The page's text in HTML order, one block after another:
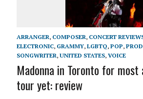
ARRANGER, COMPOSER, CONCERT
ELECTRONIC, GRAMMY, LGBTQ, POP,
SONGWRITER, UNITED STATES, VOICE
Madonna in Toronto for
tour yet: review